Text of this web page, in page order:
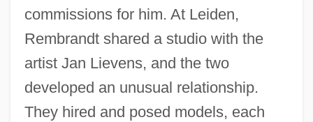
commissions for him. At Leiden,
Rembrandt shared a studio with the
artist Jan Lievens, and the two
developed an unusual relationship.
They hired and posed models, each